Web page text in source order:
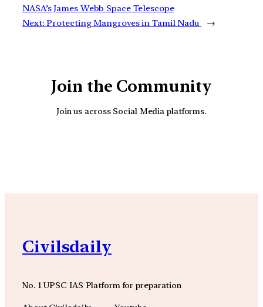
NASA’s James Webb Space Telescope
Next: Protecting Mangroves in Tamil Nadu →
Join the Community
Join us across Social Media platforms.
Civilsdaily
No. 1 UPSC IAS Platform for preparation